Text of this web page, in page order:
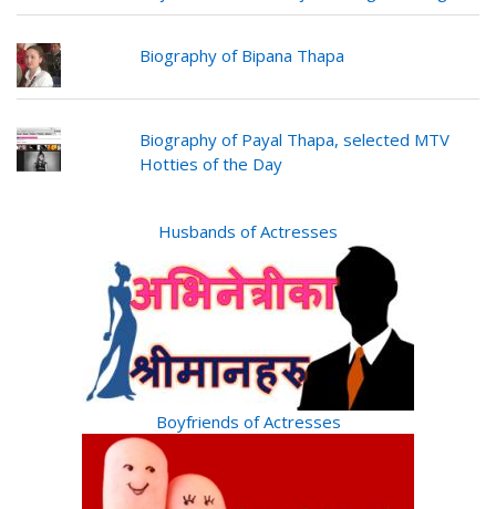
Biography of Bipana Thapa
Biography of Payal Thapa, selected MTV
Hotties of the Day
Husbands of Actresses
Boyfriends of Actresses